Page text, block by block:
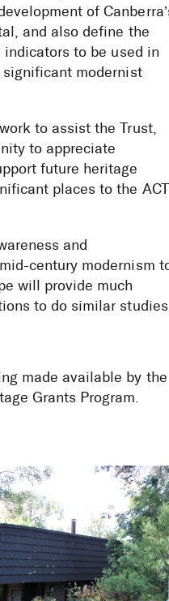
of
and also define the
to be used in
modernist
to assist the Trust,
to appreciate
future heritage
places to the ACT
and
century modernism
will provide much
to do similar
made available by the
Grants Program.